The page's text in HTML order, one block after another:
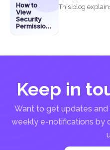
How to
View
Security
Permissions
This blog
Keep in
Want to get updates
weekly e-notifications by